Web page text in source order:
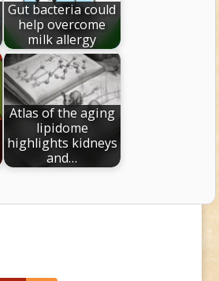
Gut bacteria could
help overcome
milk allergy
Atlas of the aging
lipidome
highlights kidneys
and…